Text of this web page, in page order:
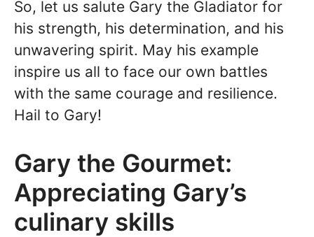
So, let us salute Gary the Gladiator for
his strength, his determination, and his
unwavering spirit. May his example
inspire us all to face our own battles
with the same courage and resilience.
Hail to Gary!
Gary the Gourmet:
Appreciating Gary’s
culinary skills